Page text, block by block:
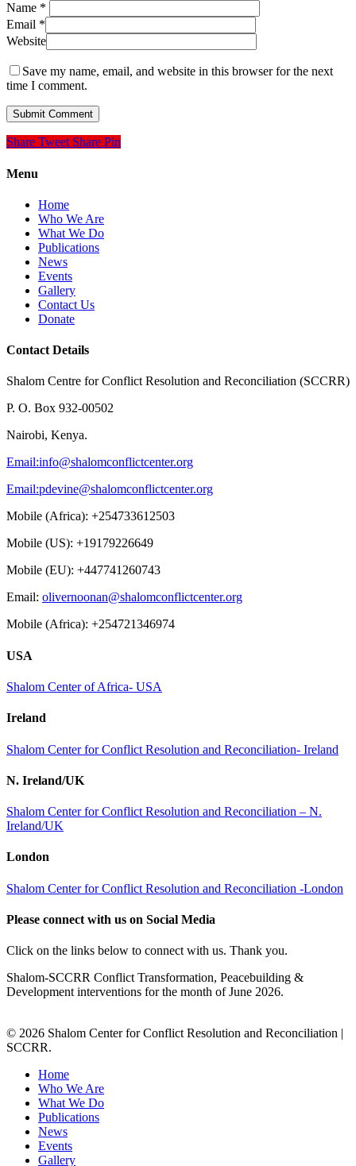
Name *
Email *
Website
Save my name, email, and website in this browser for the next
time I comment.
Share Tweet Share Pin
Menu
Home
Who We Are
What We Do
Publications
News
Events
Gallery
Contact Us
Donate
Contact Details
Shalom Centre for Conflict Resolution and Reconciliation (SCCRR)
P. O. Box 932-00502
Nairobi, Kenya.
Email:info@shalomconflictcenter.org
Email:pdevine@shalomconflictcenter.org
Mobile (Africa): +254733612503
Mobile (US): +19179226649
Mobile (EU): +447741260743
Email: olivernoonan@shalomconflictcenter.org
Mobile (Africa): +254721346974
USA
Shalom Center of Africa- USA
Ireland
Shalom Center for Conflict Resolution and Reconciliation- Ireland
N. Ireland/UK
Shalom Center for Conflict Resolution and Reconciliation – N.
Ireland/UK
London
Shalom Center for Conflict Resolution and Reconciliation -London
Please connect with us on Social Media
Click on the links below to connect with us. Thank you.
Shalom-SCCRR Conflict Transformation, Peacebuilding &
Development interventions for the month of June 2026.
© 2026 Shalom Center for Conflict Resolution and Reconciliation |
SCCRR.
Home
Who We Are
What We Do
Publications
News
Events
Gallery